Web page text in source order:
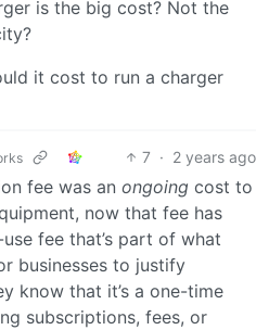
is the big cost? Not the
it cost to run a charger
7 · 2 years ago
fee was an ongoing cost to
now that fee has
fee that’s part of what
businesses to justify
know that it’s a one-time
subscriptions, fees, or